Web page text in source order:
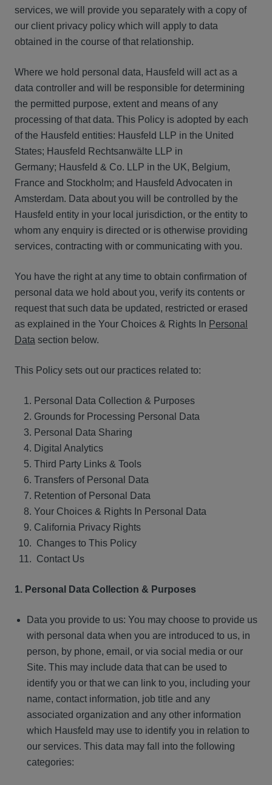
services, we will provide you separately with a copy of
our client privacy policy which will apply to data
obtained in the course of that relationship.
Where we hold personal data, Hausfeld will act as a
data controller and will be responsible for determining
the permitted purpose, extent and means of any
processing of that data. This Policy is adopted by each
of the Hausfeld entities: Hausfeld LLP in the United
States; Hausfeld Rechtsanwälte LLP in
Germany; Hausfeld & Co. LLP in the UK, Belgium,
France and Stockholm; and Hausfeld Advocaten in
Amsterdam. Data about you will be controlled by the
Hausfeld entity in your local jurisdiction, or the entity to
whom any enquiry is directed or is otherwise providing
services, contracting with or communicating with you.
You have the right at any time to obtain confirmation of
personal data we hold about you, verify its contents or
request that such data be updated, restricted or erased
as explained in the Your Choices & Rights In Personal
Data section below.
This Policy sets out our practices related to:
Personal Data Collection & Purposes
Grounds for Processing Personal Data
Personal Data Sharing
Digital Analytics
Third Party Links & Tools
Transfers of Personal Data
Retention of Personal Data
Your Choices & Rights In Personal Data
California Privacy Rights
Changes to This Policy
Contact Us
1. Personal Data Collection & Purposes
Data you provide to us: You may choose to provide us
with personal data when you are introduced to us, in
person, by phone, email, or via social media or our
Site. This may include data that can be used to
identify you or that we can link to you, including your
name, contact information, job title and any
associated organization and any other information
which Hausfeld may use to identify you in relation to
our services. This data may fall into the following
categories: